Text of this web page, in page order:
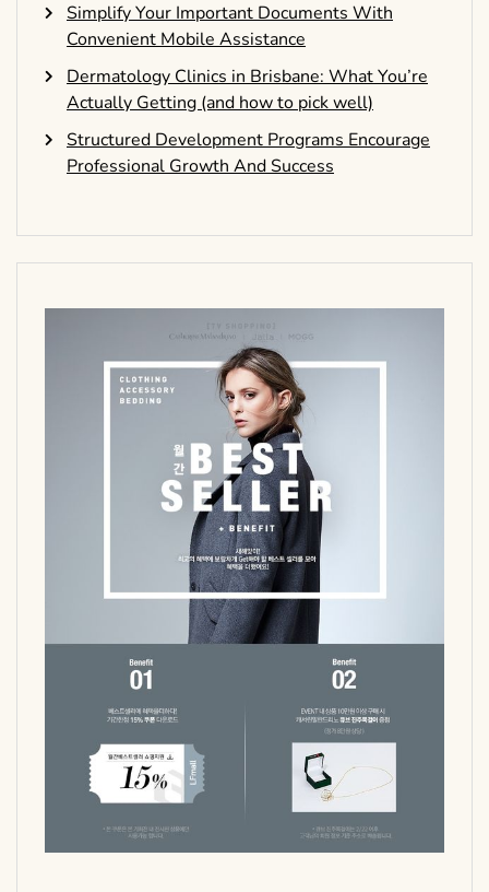
Simplify Your Important Documents With
Convenient Mobile Assistance
Dermatology Clinics in Brisbane: What You’re
Actually Getting (and how to pick well)
Structured Development Programs Encourage
Professional Growth And Success